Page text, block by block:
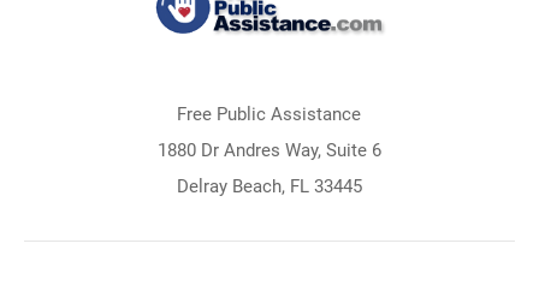
Free Public Assistance
1880 Dr Andres Way, Suite 6
Delray Beach, FL 33445